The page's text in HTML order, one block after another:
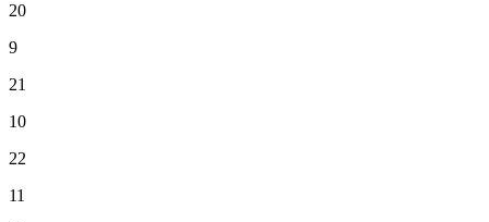
20
9
21
10
22
11